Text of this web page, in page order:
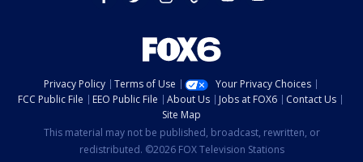
Privacy Policy Terms of Use
Your Privacy Choices
FCC Public File
EEO Public File About Us Jobs at FOX6
Contact Us
Site Map
This material may not be published, broadcast, rewritten, or
redistributed. ©2026 FOX Television Stations